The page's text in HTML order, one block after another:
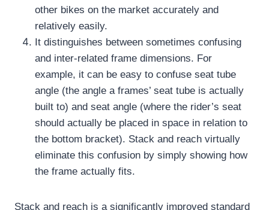
other bikes on the market accurately and
relatively easily.
It distinguishes between sometimes confusing
and inter-related frame dimensions. For
example, it can be easy to confuse seat tube
angle (the angle a frames’ seat tube is actually
built to) and seat angle (where the rider’s seat
should actually be placed in space in relation to
the bottom bracket). Stack and reach virtually
eliminate this confusion by simply showing how
the frame actually fits.
Stack and reach is a significantly improved standard